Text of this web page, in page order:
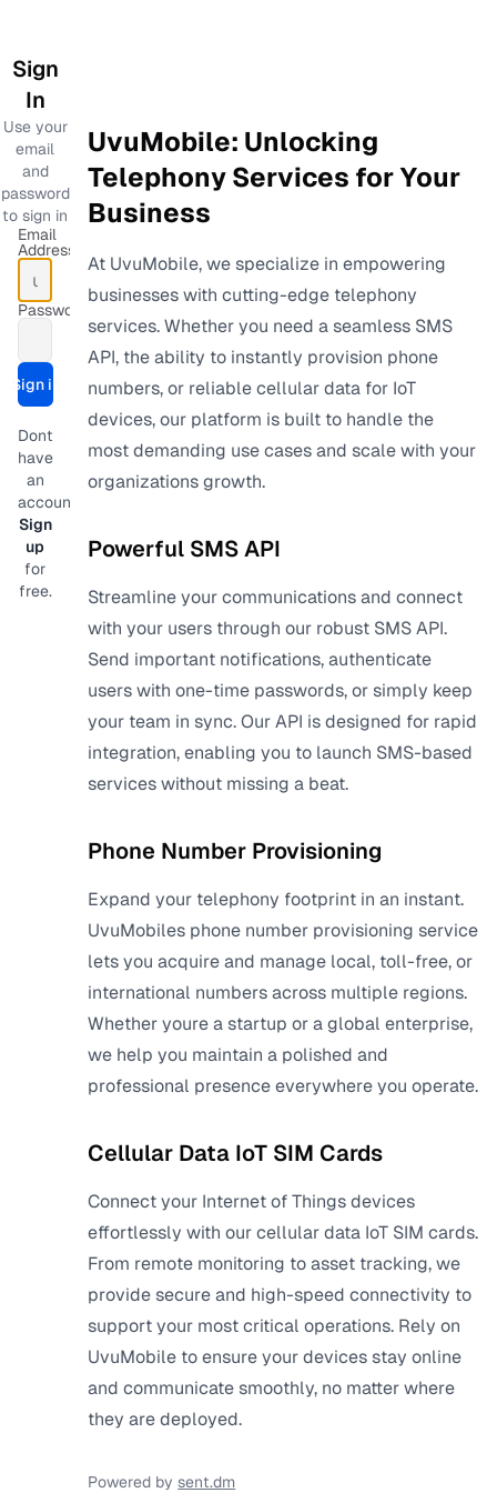
Sign
In
Use your
email
and
password
to sign in
Email
Address
Password
Sign inSubmit form
Dont
have
an
account?
Sign
up
for
free.
UvuMobile: Unlocking
Telephony Services for Your
Business
At UvuMobile, we specialize in empowering
businesses with cutting-edge telephony
services. Whether you need a seamless SMS
API, the ability to instantly provision phone
numbers, or reliable cellular data for IoT
devices, our platform is built to handle the
most demanding use cases and scale with your
organizations growth.
Powerful SMS API
Streamline your communications and connect
with your users through our robust SMS API.
Send important notifications, authenticate
users with one-time passwords, or simply keep
your team in sync. Our API is designed for rapid
integration, enabling you to launch SMS-based
services without missing a beat.
Phone Number Provisioning
Expand your telephony footprint in an instant.
UvuMobiles phone number provisioning service
lets you acquire and manage local, toll-free, or
international numbers across multiple regions.
Whether youre a startup or a global enterprise,
we help you maintain a polished and
professional presence everywhere you operate.
Cellular Data IoT SIM Cards
Connect your Internet of Things devices
effortlessly with our cellular data IoT SIM cards.
From remote monitoring to asset tracking, we
provide secure and high-speed connectivity to
support your most critical operations. Rely on
UvuMobile to ensure your devices stay online
and communicate smoothly, no matter where
they are deployed.
Powered by sent.dm